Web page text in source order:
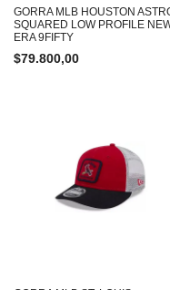
GORRA MLB HOUSTON
SQUARED LOW PROFILE
ERA 9FIFTY
$79.800,00